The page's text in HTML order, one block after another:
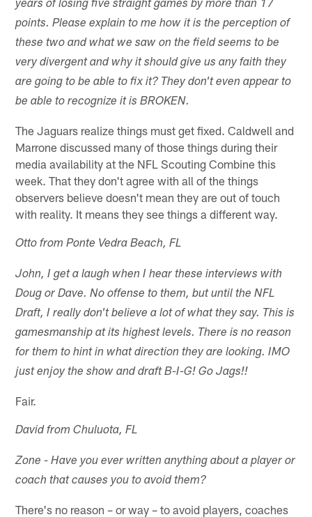
years of losing five straight games by more than 17
points. Please explain to me how it is the perception of
these two and what we saw on the field seems to be
very divergent and why it should give us any faith they
are going to be able to fix it? They don't even appear to
be able to recognize it is BROKEN.
The Jaguars realize things must get fixed. Caldwell and
Marrone discussed many of those things during their
media availability at the NFL Scouting Combine this
week. That they don't agree with all of the things
observers believe doesn't mean they are out of touch
with reality. It means they see things a different way.
Otto from Ponte Vedra Beach, FL
John, I get a laugh when I hear these interviews with
Doug or Dave. No offense to them, but until the NFL
Draft, I really don't believe a lot of what they say. This is
gamesmanship at its highest levels. There is no reason
for them to hint in what direction they are looking. IMO
just enjoy the show and draft B-I-G! Go Jags!!
Fair.
David from Chuluota, FL
Zone - Have you ever written anything about a player or
coach that causes you to avoid them?
There's no reason – or way – to avoid players, coaches